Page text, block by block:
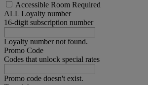
Accessible Room Required
ALL Loyalty number
16-digit subscription number
Loyalty number not found.
Promo Code
Codes that unlock special rates
Promo code doesn't exist.